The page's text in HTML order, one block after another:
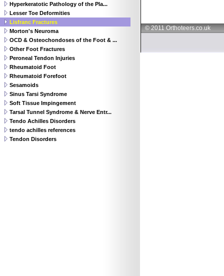
© 2011 Orthoteers.co.uk
Hyperkeratotic Pathology of the Pla...
Lesser Toe Deformities
Lisfranc Fractures
Morton's Neuroma
OCD & Osteochondoses of the Foot & ...
Other Foot Fractures
Peroneal Tendon Injuries
Rheumatoid Foot
Rheumatoid Forefoot
Sesamoids
Sinus Tarsi Syndrome
Soft Tissue Impingement
Tarsal Tunnel Syndrome & Nerve Entr...
Tendo Achilles Disorders
tendo achilles references
Tendon Disorders